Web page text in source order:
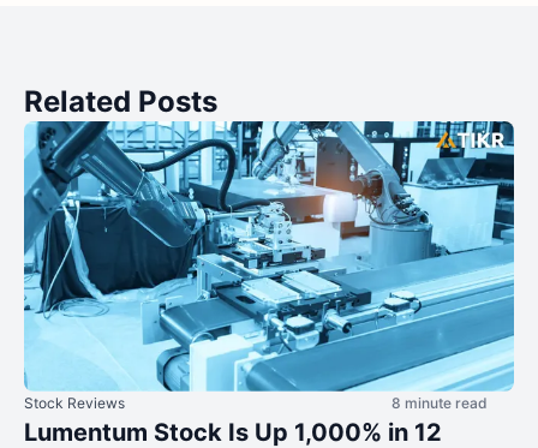
Related Posts
Stock Reviews 8 minute read
Lumentum Stock Is Up 1,000% in 12